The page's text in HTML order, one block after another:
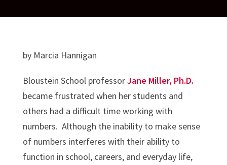
by Marcia Hannigan
Bloustein School professorJane Miller, Ph.D.
became frustrated when her students and
others had a difficult time working with
numbers. Although the inability to make sense
of numbers interferes with their ability to
function in school, careers, and everyday life,